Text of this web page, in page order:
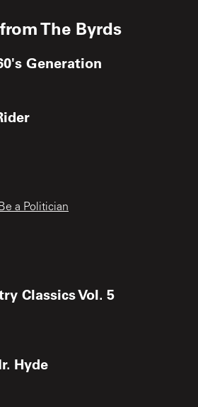
The Byrds
Generation
a Politician
Classics Vol. 5
Hyde